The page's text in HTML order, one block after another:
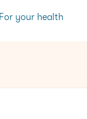
For your health